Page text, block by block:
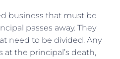
business that must be
passes away. They
need to be divided. Any
the principal’s death,